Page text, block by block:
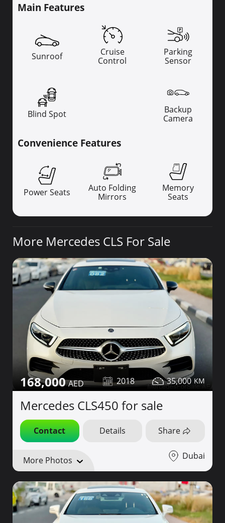
Main Features
Sunroof
Cruise
Control
Parking
Sensor
Blind Spot
Backup
Camera
Convenience Features
Power Seats
Auto Folding
Mirrors
Memory
Seats
More Mercedes CLS For Sale
168,000 2018 35,000
Mercedes CLS450 for sale
Contact Details Share
More Photos Dubai